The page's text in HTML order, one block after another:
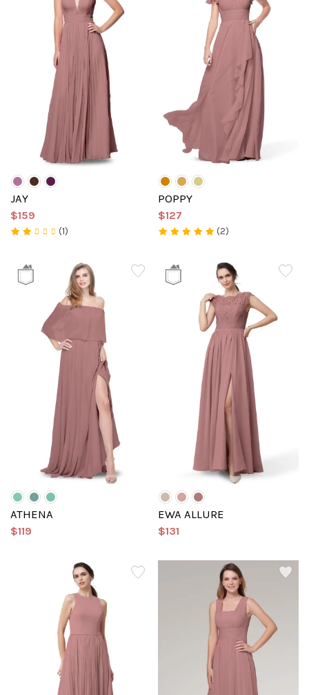
JAY
$159
(1)
POPPY
$127
(2)
ATHENA
$119
EWA ALLURE
$131